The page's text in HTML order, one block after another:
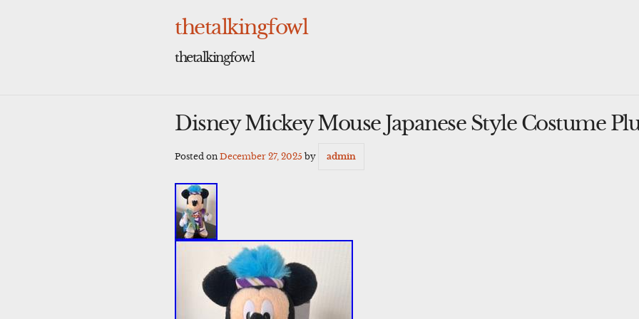
thetalkingfowl
thetalkingfowl
Disney Mickey Mouse Japanese Style Costume
Posted onDecember 27, 2025 by admin